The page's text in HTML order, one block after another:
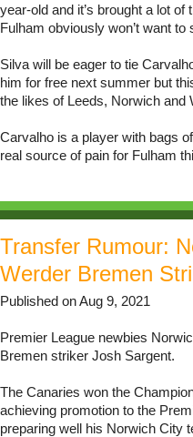
year-old and it’s brought a lot
Fulham obviously won’t want to
Silva will be eager to tie
him for free next summer but
the likes of Leeds, Norwich and
Carvalho is a player with bags
real source of pain for Fulham
Transfer Rumour:
Werder Bremen
Published on Aug 9, 2021
Premier League newbies
Bremen striker Josh Sargent.
The Canaries won the
achieving promotion to the
preparing well his Norwich City